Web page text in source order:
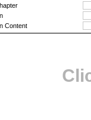
Content